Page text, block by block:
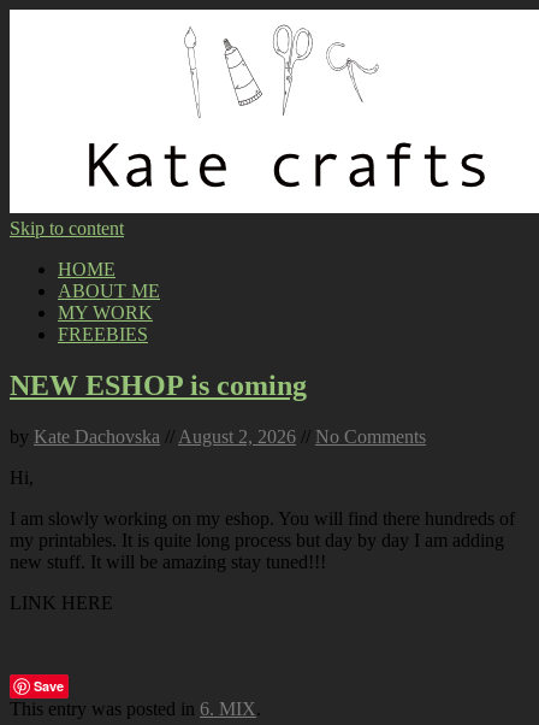
Skip to content
HOME
ABOUT ME
MY WORK
FREEBIES
NEW ESHOP is coming
by Kate Dachovska // August 2, 2026 // No Comments
Hi,
I am slowly working on my eshop. You will find there hundreds of
my printables. It is quite long process but day by day I am adding
new stuff. It will be amazing stay tuned!!!
LINK HERE
Save
This entry was posted in 6. MIX.